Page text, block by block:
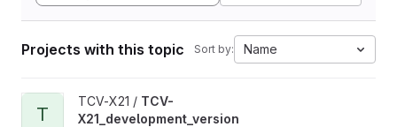
Projects with this topic Sort by: Name
View TCV-X21_development_version project
T
TCV-X21 / TCV-
X21_development_version